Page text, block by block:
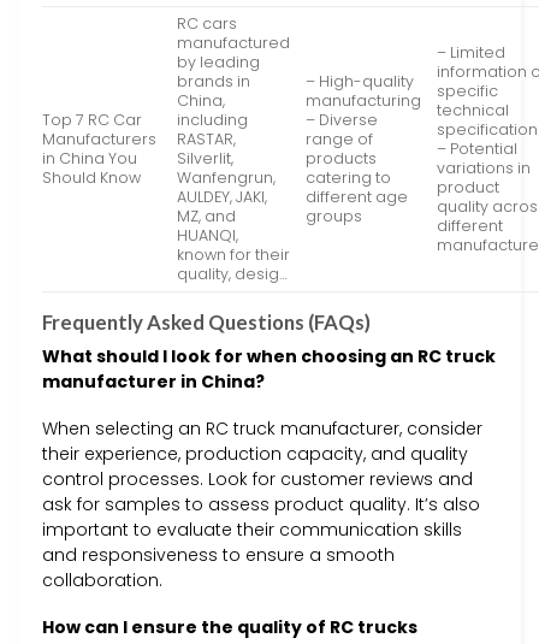
Top 7 RC Car
Manufacturers
in China You
Should Know
RC cars
manufactured
by leading
brands in
China,
including
RASTAR,
Silverlit,
Wanfengrun,
AULDEY, JAKI,
MZ, and
HUANQI,
known for their
quality, desig…
– High-quality
manufacturing
– Diverse
range of
products
catering to
different age
groups
– Limited
information
specific
technical
– Potential
variations in
product
quality
different
Frequently Asked Questions (FAQs)
What should I look for when choosing an RC truck
manufacturer in China?
When selecting an RC truck manufacturer, consider
their experience, production capacity, and quality
control processes. Look for customer reviews and
ask for samples to assess product quality. It’s also
important to evaluate their communication skills
and responsiveness to ensure a smooth
collaboration.
How can I ensure the quality of RC trucks